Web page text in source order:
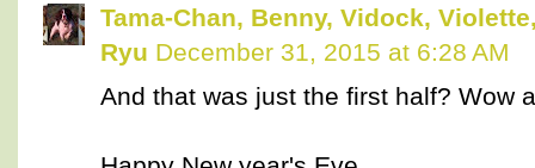
Tama-Chan, Benny, Vidock,
Ryu December 31, 2015 at 6:28 AM
And that was just the first half? Wow